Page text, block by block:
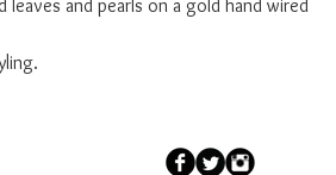
leaves and pearls on a gold hand wired